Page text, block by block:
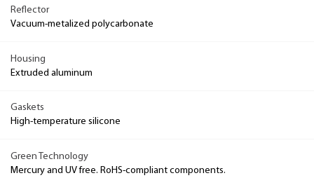
Reflector
Vacuum-metalized polycarbonate
Housing
Extruded aluminum
Gaskets
High-temperature silicone
Green Technology
Mercury and UV free. RoHS-compliant components.